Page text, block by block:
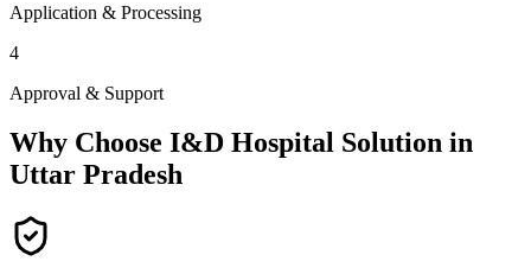
Application & Processing
4
Approval & Support
Why Choose I&D Hospital Solution in
Uttar Pradesh